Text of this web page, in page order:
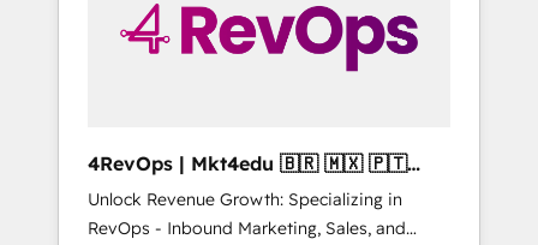
4RevOps | Mkt4edu 🇧🇷 🇲🇽 🇵🇹
🇦🇪 🇺🇸
Unlock Revenue Growth: Specializing in
RevOps - Inbound Marketing, Sales, and